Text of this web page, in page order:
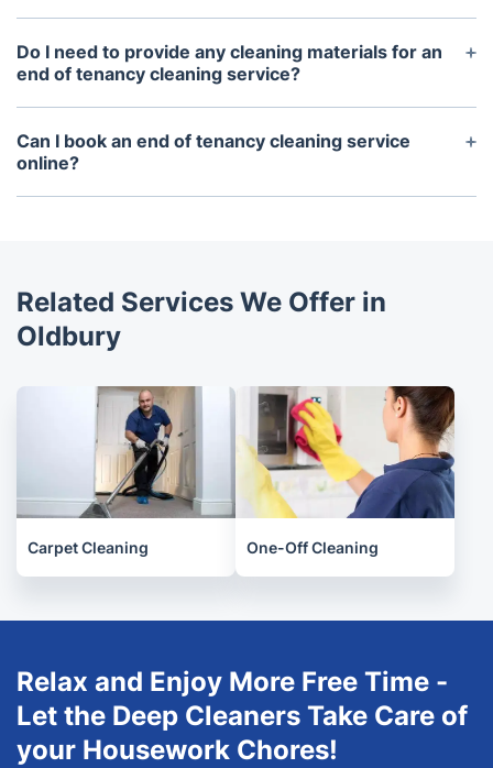
Again this will depend on the provider, but most
reputable companies will only use eco-friendly and
non-toxic cleaning chemicals to protect the health
Do I need to provide any cleaning materials for an
end of tenancy cleaning service?
The service providers will bring their own cleaning
materials, such as mops, vacuums, and cleaning
solutions, so generally you will not need to provide
Can I book an end of tenancy cleaning service
online?
Yes, many end of tenancy cleaning services are
needs.
Related Services We Offer in
Oldbury
Carpet Cleaning One-Off Cleaning
Relax and Enjoy More Free Time -
Let the Deep Cleaners Take Care of
your Housework Chores!